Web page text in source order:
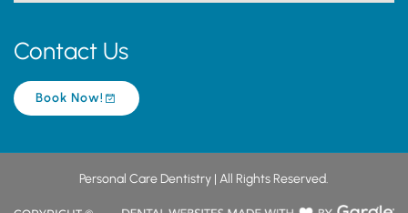
Contact Us
Book Now!
Personal Care Dentistry | All Rights Reserved.